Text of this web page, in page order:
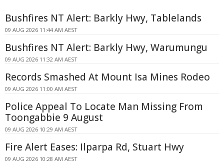
Bushfires NT Alert: Barkly Hwy, Tablelands
09 AUG 2026 11:44 AM AEST
Bushfires NT Alert: Barkly Hwy, Warumungu
09 AUG 2026 11:32 AM AEST
Records Smashed At Mount Isa Mines Rodeo
09 AUG 2026 11:00 AM AEST
Police Appeal To Locate Man Missing From
Toongabbie 9 August
09 AUG 2026 10:29 AM AEST
Fire Alert Eases: Ilparpa Rd, Stuart Hwy
09 AUG 2026 10:28 AM AEST